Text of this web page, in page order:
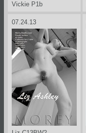
Vickie P1b
07.24.13